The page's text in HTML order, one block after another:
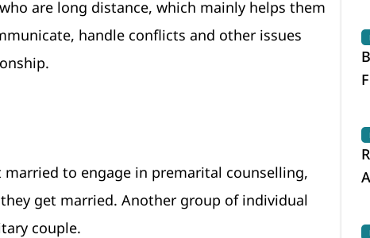
are long distance, which mainly helps them
handle conflicts and other issues
to engage in premarital counselling,
get married. Another group of individual
couple.